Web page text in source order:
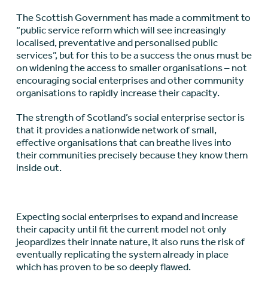
The Scottish Government has made a commitment to
“public service reform which will see increasingly
localised, preventative and personalised public
services”, but for this to be a success the onus must be
on widening the access to smaller organisations – not
encouraging social enterprises and other community
organisations to rapidly increase their capacity.
The strength of Scotland’s social enterprise sector is
that it provides a nationwide network of small,
effective organisations that can breathe lives into
their communities precisely because they know them
inside out.
Expecting social enterprises to expand and increase
their capacity until fit the current model not only
jeopardizes their innate nature, it also runs the risk of
eventually replicating the system already in place
which has proven to be so deeply flawed.